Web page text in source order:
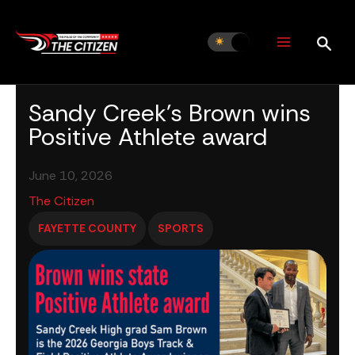
content
Sandy Creek’s Brown wins
Positive Athlete award
June 10, 2026
The Citizen
FAYETTE COUNTY SPORTS